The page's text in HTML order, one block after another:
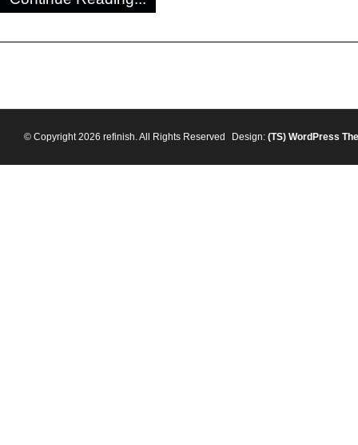
© Copyright 2026 refinish. All Rights Reserved Design: (TS) WordPress